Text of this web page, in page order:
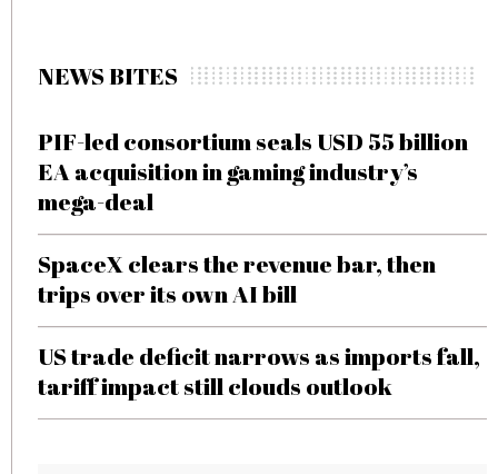
NEWS BITES
PIF-led consortium seals USD 55 billion
EA acquisition in gaming industry’s
mega-deal
SpaceX clears the revenue bar, then
trips over its own AI bill
US trade deficit narrows as imports fall,
tariff impact still clouds outlook